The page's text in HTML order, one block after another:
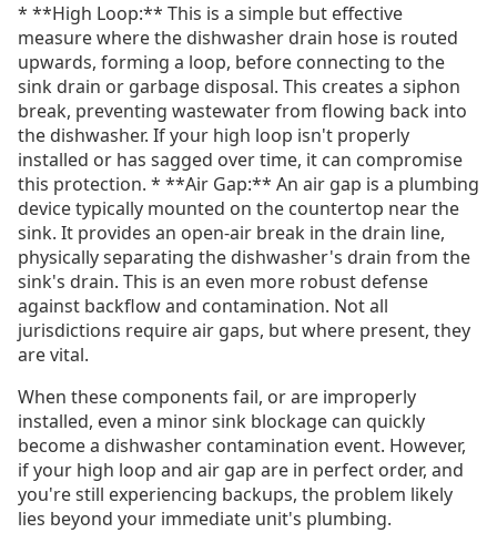
* **High Loop:** This is a simple but effective
measure where the dishwasher drain hose is routed
upwards, forming a loop, before connecting to the
sink drain or garbage disposal. This creates a siphon
break, preventing wastewater from flowing back into
the dishwasher. If your high loop isn't properly
installed or has sagged over time, it can compromise
this protection. * **Air Gap:** An air gap is a plumbing
device typically mounted on the countertop near the
sink. It provides an open-air break in the drain line,
physically separating the dishwasher's drain from the
sink's drain. This is an even more robust defense
against backflow and contamination. Not all
jurisdictions require air gaps, but where present, they
are vital.
When these components fail, or are improperly
installed, even a minor sink blockage can quickly
become a dishwasher contamination event. However,
if your high loop and air gap are in perfect order, and
you're still experiencing backups, the problem likely
lies beyond your immediate unit's plumbing.